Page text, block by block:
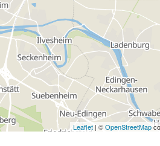
Leaflet | ©OpenStreetMap